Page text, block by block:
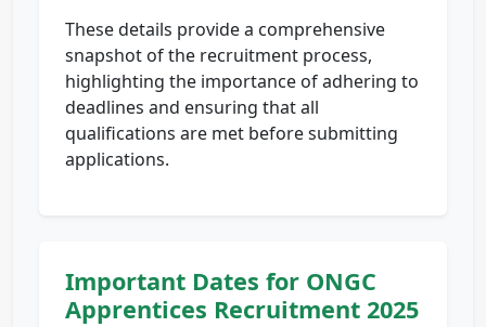
These details provide a comprehensive
snapshot of the recruitment process,
highlighting the importance of adhering to
deadlines and ensuring that all
qualifications are met before submitting
applications.
Important Dates for ONGC
Apprentices Recruitment 2025